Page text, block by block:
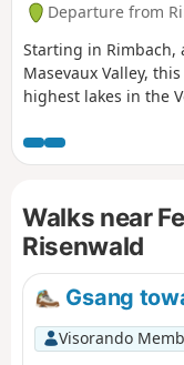
Departure from
Starting in
Masevaux Valley,
highest lakes in the
certainly, but the
valley is magnificent
is also well
you through the
slopes and certain
for the cows from
this route as
young children, but
hikers.
Walks near
Risenwald
Gsang
Visorando